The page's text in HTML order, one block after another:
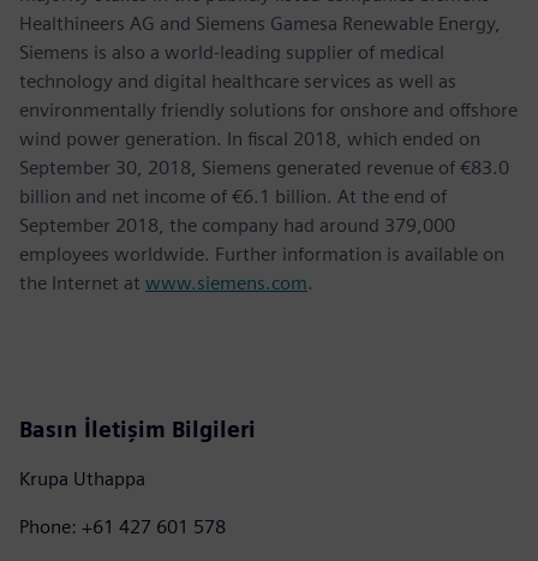
Healthineers AG and Siemens Gamesa Renewable Energy,
Siemens is also a world-leading supplier of medical
technology and digital healthcare services as well as
environmentally friendly solutions for onshore and offshore
wind power generation. In fiscal 2018, which ended on
September 30, 2018, Siemens generated revenue of €83.0
billion and net income of €6.1 billion. At the end of
September 2018, the company had around 379,000
employees worldwide. Further information is available on
the Internet at www.siemens.com.
Basın İletişim Bilgileri
Krupa Uthappa
Phone: +61 427 601 578